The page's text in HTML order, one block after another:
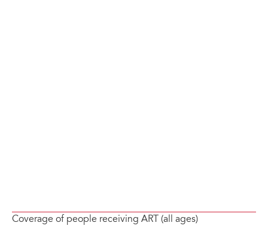
Coverage of people receiving ART (all ages)